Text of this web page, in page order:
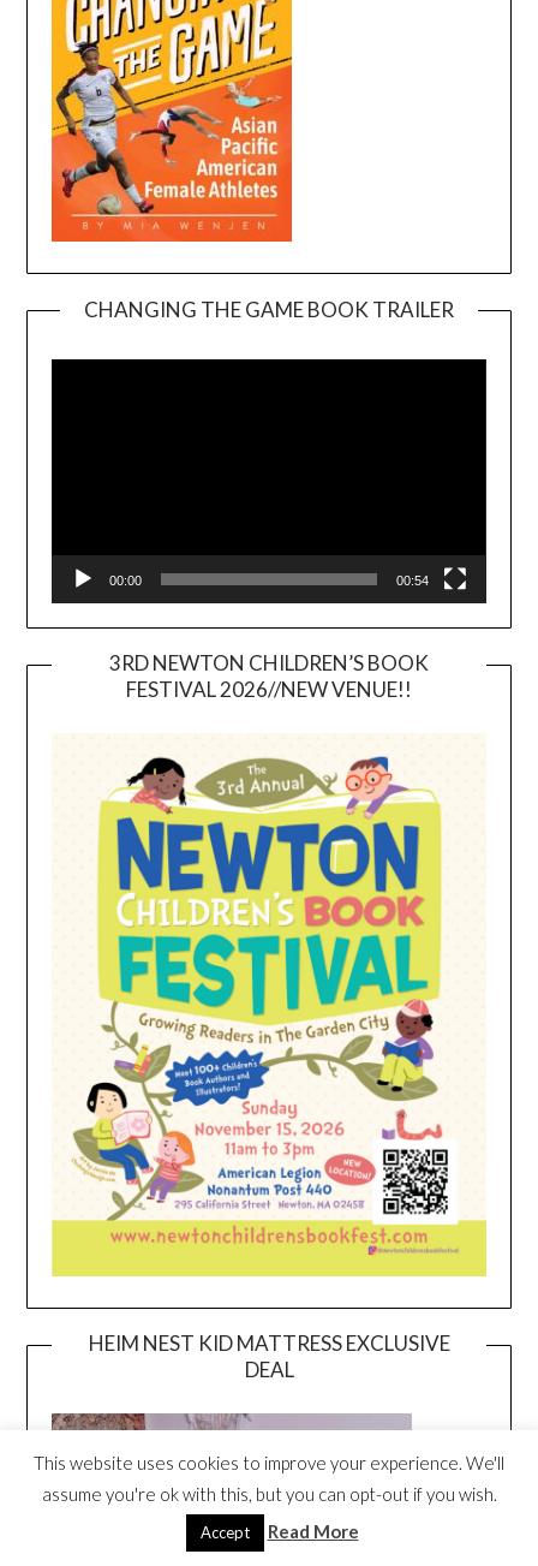
CHANGING THE GAME BOOK TRAILER
00:00 00:54
3RD NEWTON CHILDREN’S BOOK
FESTIVAL 2026//NEW VENUE!!
HEIM NEST KID MATTRESS EXCLUSIVE
DEAL
This website uses cookies to improve your experience. We'll
assume you're ok with this, but you can opt-out if you wish.
Accept Read More